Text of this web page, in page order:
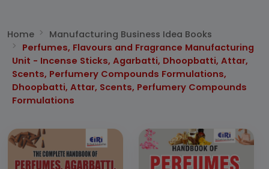
Home
Manufacturing Business Idea Books
Perfumes, Flavours and Fragrance Manufacturing
Unit - Incense Sticks, Agarbatti, Dhoopbatti, Attar,
Scents, Perfumery Compounds Formulations,
Dhoopbatti, Attar, Scents, Perfumery Compounds
Formulations